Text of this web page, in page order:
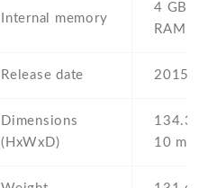
Internal memory
4 GB ,
RAM
Release date 2015 ,
Dimensions
(HxWxD)
134.3
10 mm